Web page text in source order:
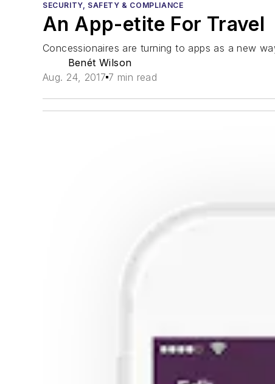
SECURITY, SAFETY & COMPLIANCE
An App-etite For Travel
Concessionaires are turning to apps as a new
Benét Wilson
Aug. 24, 2017 7 min read